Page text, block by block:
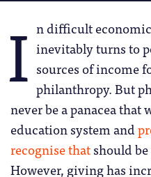
I n difficult
inevitably turns to
sources of income
philanthropy. But
never be a panacea that
education system and
recognise thatshould
However, giving has